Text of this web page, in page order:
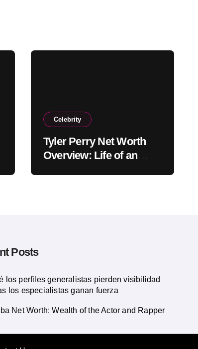
Celebrity
Tyler Perry Net Worth
Overview: Life of an
Posts
los perfiles generalistas pierden visibilidad
los especialistas ganan fuerza
Net Worth: Wealth of the Actor and Rapper